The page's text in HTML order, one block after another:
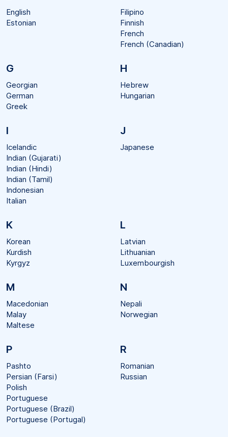
English
Estonian
Filipino
Finnish
French
French (Canadian)
G
Georgian
German
Greek
H
Hebrew
Hungarian
I
Icelandic
Indian (Gujarati)
Indian (Hindi)
Indian (Tamil)
Indonesian
Italian
J
Japanese
K
Korean
Kurdish
Kyrgyz
L
Latvian
Lithuanian
Luxembourgish
M
Macedonian
Malay
Maltese
N
Nepali
Norwegian
P
Pashto
Persian (Farsi)
Polish
Portuguese
Portuguese (Brazil)
Portuguese (Portugal)
R
Romanian
Russian